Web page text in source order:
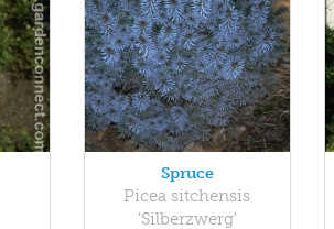
Spruce
Picea sitchensis
'Silberzwerg'